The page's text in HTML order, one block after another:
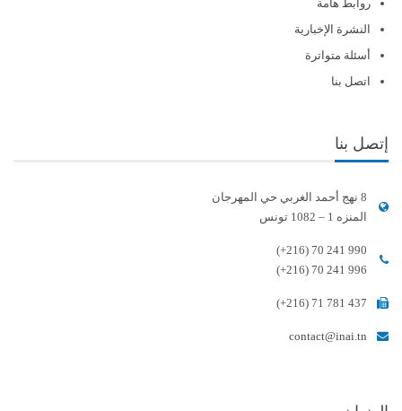
روابط هامة
النشرة الإخبارية
أسئلة متواترة
اتصل بنا
إتصل بنا
8 نهج أحمد الغربي حي المهرجان
المنزه 1 – 1082 تونس
(+216) 70 241 990
(+216) 70 241 996
(+216) 71 781 437
contact@inai.tn